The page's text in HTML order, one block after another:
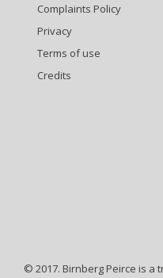
Complaints Policy
Privacy
Terms of use
Credits
© 2017. Birnberg Peirce is a